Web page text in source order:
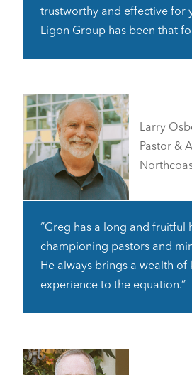
trustworthy and effective for
Ligon Group has been that
Larry
Pastor &
“Greg has a long and fruitful
championing pastors and
He always brings a wealth of
experience to the equation.”